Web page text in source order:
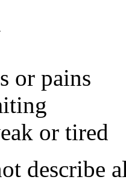
or pains
or tired
describe